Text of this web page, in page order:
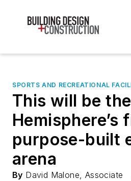
SPORTS AND RECREATIONAL
This will be
Hemisphere’s
purpose-built
arena
By David Malone, Associate